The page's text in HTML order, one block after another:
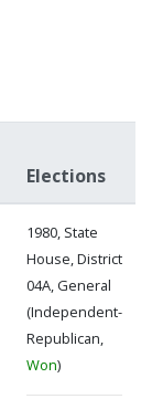
Elections
1980, State
House, District
04A, General
(Independent-
Republican,
Won)